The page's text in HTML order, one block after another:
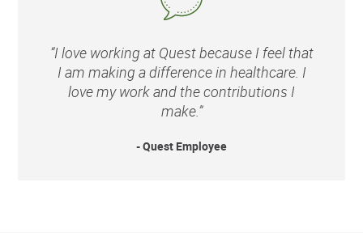
“I love working at Quest because I feel that
I am making a difference in healthcare. I
love my work and the contributions I
make.”
- Quest Employee